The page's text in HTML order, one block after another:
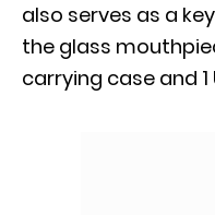
also serves as a
the glass
carrying case and 1